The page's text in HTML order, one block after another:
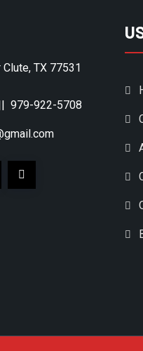
TX 77531
979-922-5708